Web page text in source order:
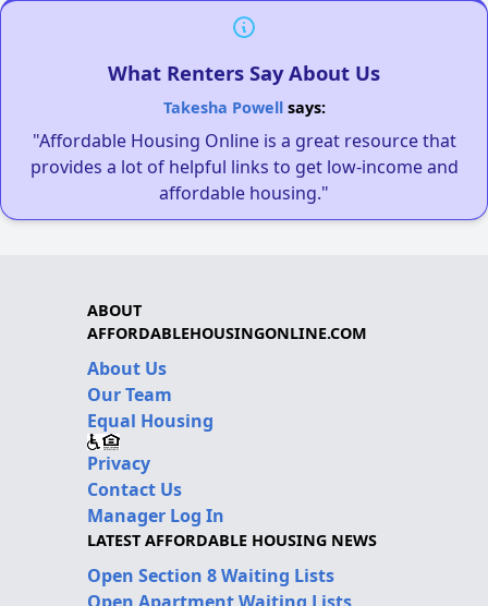
What Renters Say About Us
Takesha Powellsays:
"Affordable Housing Online is a great resource that
provides a lot of helpful links to get low-income and
affordable housing."
ABOUT
AFFORDABLEHOUSINGONLINE.COM
About Us
Our Team
Equal Housing
Privacy
Contact Us
Manager Log In
LATEST AFFORDABLE HOUSING NEWS
Open Section 8 Waiting Lists